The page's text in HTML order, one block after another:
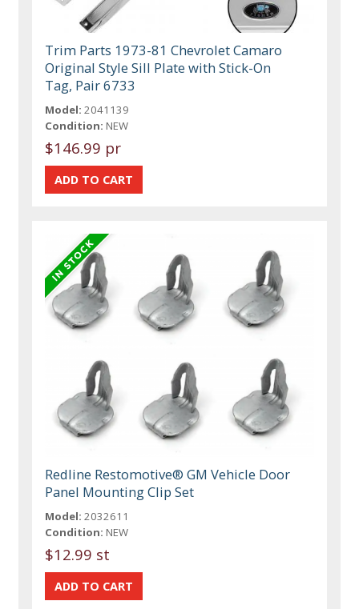
Trim Parts 1973-81 Chevrolet Camaro
Original Style Sill Plate with Stick-On
Tag, Pair 6733
Model: 2041139
Condition: NEW
$146.99 pr
Redline Restomotive® GM Vehicle Door
Panel Mounting Clip Set
Model: 2032611
Condition: NEW
$12.99 st